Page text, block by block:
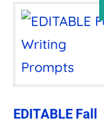
EDITABLE Fall